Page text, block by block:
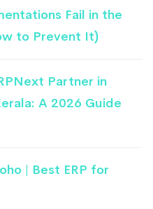
Fail in the
to Prevent It)
Partner in
A 2026 Guide
| Best ERP for